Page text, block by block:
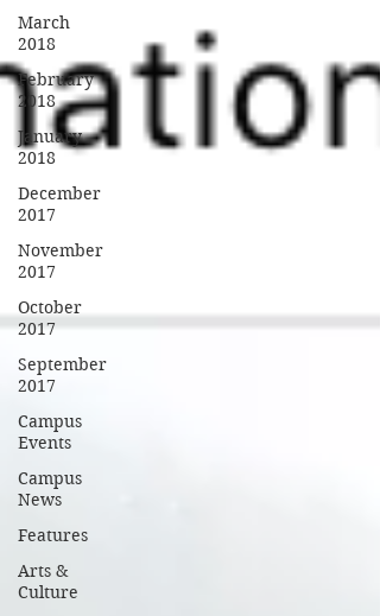
March
2018
February
2018
January
2018
December
2017
November
2017
October
2017
September
2017
Campus
Events
Campus
News
Features
Arts &
Culture